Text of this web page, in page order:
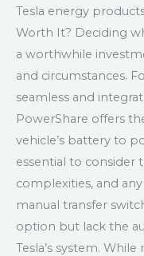
Tesla energy
Worth It? Deciding
a worthwhile
and circumstances.
seamless and
PowerShare offers
vehicle’s battery to
essential to consider
complexities, and
manual transfer
option but lack the
Tesla’s system.